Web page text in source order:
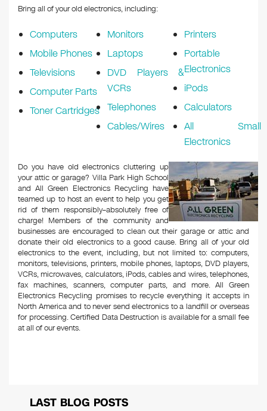
Bring all of your old electronics, including:
Computers
Mobile Phones
Televisions
Computer Parts
Toner Cartridges
Monitors
Laptops
DVD Players &
VCRs
Telephones
Cables/Wires
Printers
Portable
Electronics
iPods
Calculators
All Small
Electronics
Do you have old electronics cluttering up
your attic or garage? Villa Park High School
and All Green Electronics Recycling have
teamed up to host an event to help you get
rid of them responsibly–absolutely free of
charge! Members of the community and
businesses are encouraged to clean out their garage or attic and
donate their old electronics to a good cause. Bring all of your old
electronics to the event, including, but not limited to: computers,
monitors, televisions, printers, mobile phones, laptops, DVD players,
VCRs, microwaves, calculators, iPods, cables and wires, telephones,
fax machines, scanners, computer parts, and more. All Green
Electronics Recycling promises to recycle everything it accepts in
North America and to never send electronics to a landfill or overseas
for processing. Certified Data Destruction is available for a small fee
at all of our events.
LAST BLOG POSTS